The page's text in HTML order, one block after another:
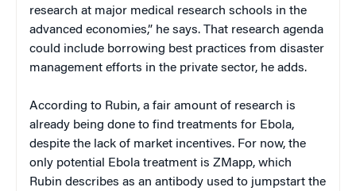
research at major medical research schools in the
advanced economies,” he says. That research agenda
could include borrowing best practices from disaster
management efforts in the private sector, he adds.
According to Rubin, a fair amount of research is
already being done to find treatments for Ebola,
despite the lack of market incentives. For now, the
only potential Ebola treatment is ZMapp, which
Rubin describes as an antibody used to jumpstart the